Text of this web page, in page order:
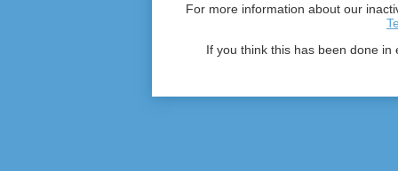
For more information about our
If you think this has been done